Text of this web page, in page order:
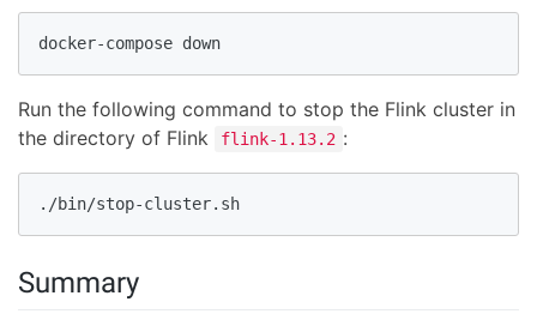
docker-compose down
Run the following command to stop the Flink cluster in
the directory of Flink
flink-1.13.2 :
./bin/stop-cluster.sh
Summary